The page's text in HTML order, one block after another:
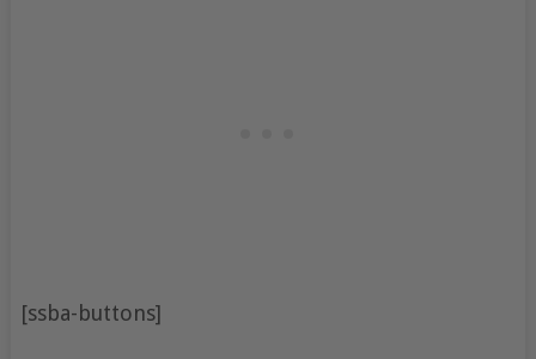
[ssba-buttons]